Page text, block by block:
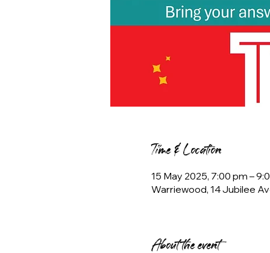
Time & Location
15 May 2025, 7:00 pm –
Warriewood, 14 Jubilee
About the event